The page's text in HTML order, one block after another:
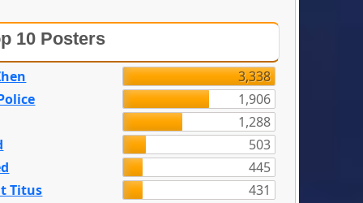
10 Posters
3,338
1,906
1,288
503
445
Titus
431